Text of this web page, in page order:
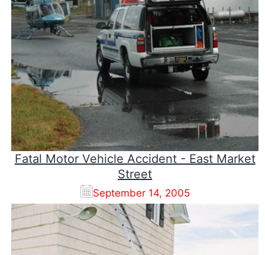
Fatal Motor Vehicle Accident - East Market
Street
September 14, 2005